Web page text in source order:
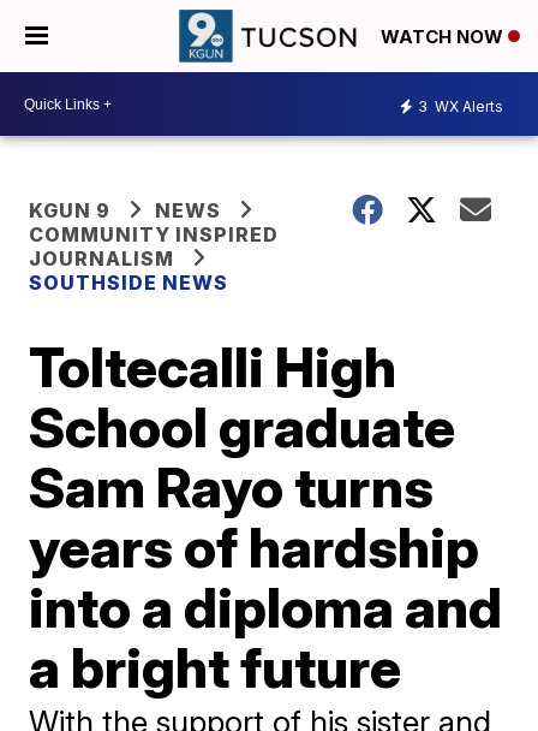
WATCH NOW
3 WX Alerts
KGUN 9
NEWS
COMMUNITY INSPIRED
JOURNALISM
SOUTHSIDE NEWS
Toltecalli High
School graduate
Sam Rayo turns
years of hardship
into a diploma and
a bright future
With the support of his sister and